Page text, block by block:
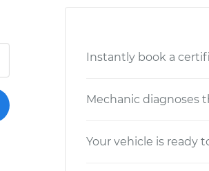
Instantly book a
Mechanic diagnoses
Your vehicle is ready